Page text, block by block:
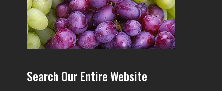
Search Our Entire Website